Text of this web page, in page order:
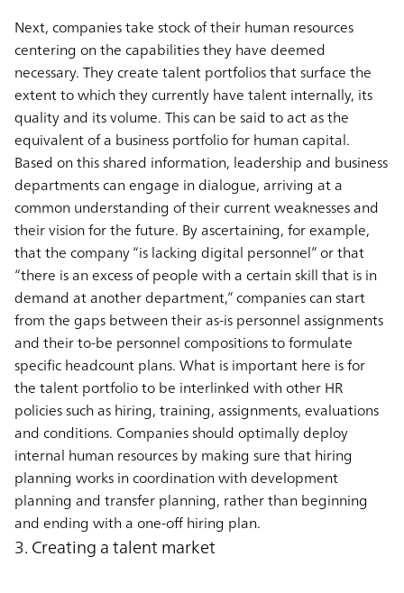
Next, companies take stock of their human resources
centering on the capabilities they have deemed
necessary. They create talent portfolios that surface the
extent to which they currently have talent internally, its
quality and its volume. This can be said to act as the
equivalent of a business portfolio for human capital.
Based on this shared information, leadership and business
departments can engage in dialogue, arriving at a
common understanding of their current weaknesses and
their vision for the future. By ascertaining, for example,
that the company “is lacking digital personnel” or that
“there is an excess of people with a certain skill that is in
demand at another department,” companies can start
from the gaps between their as-is personnel assignments
and their to-be personnel compositions to formulate
specific headcount plans. What is important here is for
the talent portfolio to be interlinked with other HR
policies such as hiring, training, assignments, evaluations
and conditions. Companies should optimally deploy
internal human resources by making sure that hiring
planning works in coordination with development
planning and transfer planning, rather than beginning
and ending with a one-off hiring plan.
3. Creating a talent market